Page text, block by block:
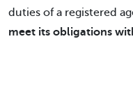
duties of a registered
meet its obligations